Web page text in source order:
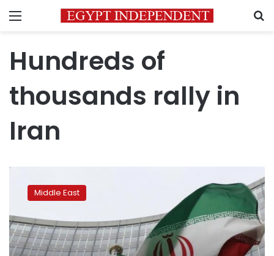
Menu
Hundreds of
thousands rally in
Iran
Hundreds
thousands
in
Iran
against
Middle East